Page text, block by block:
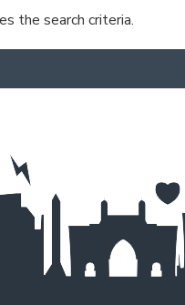
the search criteria.